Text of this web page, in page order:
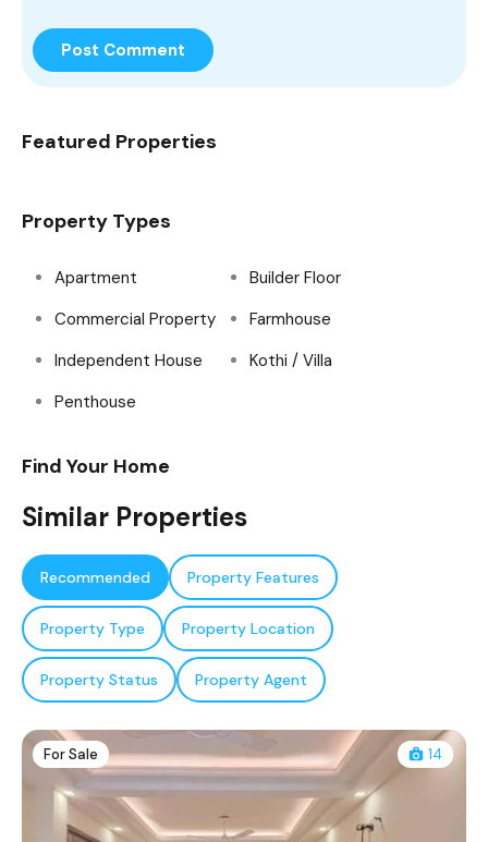
Featured Properties
Property Types
Apartment
Builder Floor
Commercial Property
Farmhouse
Independent House
Kothi / Villa
Penthouse
Find Your Home
Similar Properties
Recommended Property Features
Property Type Property Location
Property Status Property Agent
For Sale 14